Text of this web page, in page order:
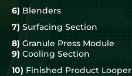
6) Blenders
7) Surfacing Section
8) Granule Press Module
9) Cooling Section
10) Finished Product Looper